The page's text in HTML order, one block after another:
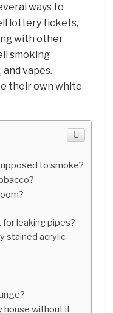
ways to
lottery tickets,
with other
smoking
vapes.
their own white
to smoke?
leaking pipes?
stained acrylic
house without it